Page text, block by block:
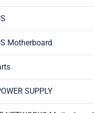
Motherboard
SUPPLY